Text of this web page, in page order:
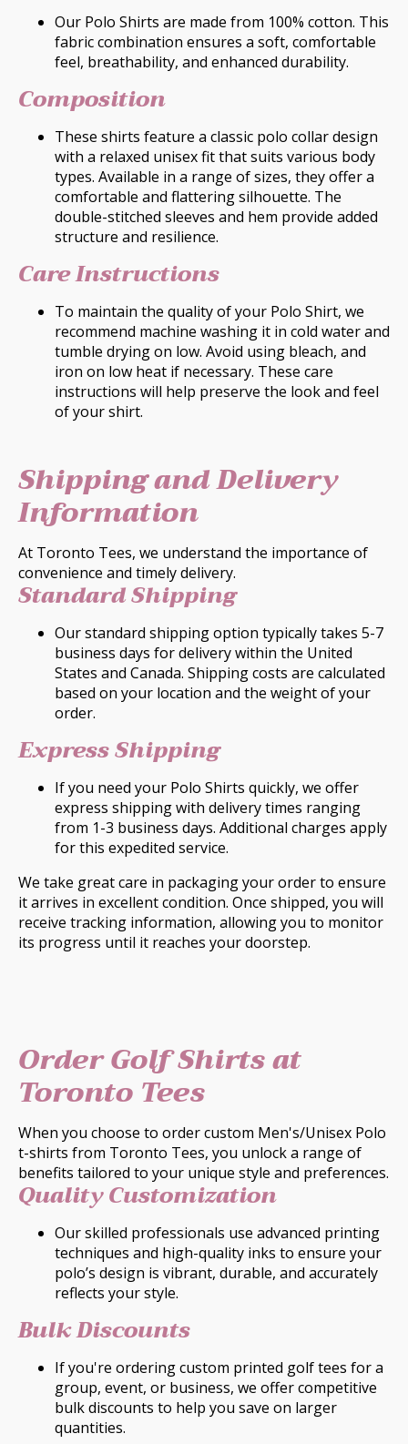
Our Polo Shirts are made from 100% cotton. This
fabric combination ensures a soft, comfortable
feel, breathability, and enhanced durability.
Composition
These shirts feature a classic polo collar design
with a relaxed unisex fit that suits various body
types. Available in a range of sizes, they offer a
comfortable and flattering silhouette. The
double-stitched sleeves and hem provide added
structure and resilience.
Care Instructions
To maintain the quality of your Polo Shirt, we
recommend machine washing it in cold water and
tumble drying on low. Avoid using bleach, and
iron on low heat if necessary. These care
instructions will help preserve the look and feel
of your shirt.
Shipping and Delivery
Information
At Toronto Tees, we understand the importance of
convenience and timely delivery.
Standard Shipping
Our standard shipping option typically takes 5-7
business days for delivery within the United
States and Canada. Shipping costs are calculated
based on your location and the weight of your
order.
Express Shipping
If you need your Polo Shirts quickly, we offer
express shipping with delivery times ranging
from 1-3 business days. Additional charges apply
for this expedited service.
We take great care in packaging your order to ensure
it arrives in excellent condition. Once shipped, you will
receive tracking information, allowing you to monitor
its progress until it reaches your doorstep.
Order Golf Shirts at
Toronto Tees
When you choose to order custom Men's/Unisex Polo
t-shirts from Toronto Tees, you unlock a range of
benefits tailored to your unique style and preferences.
Quality Customization
Our skilled professionals use advanced printing
techniques and high-quality inks to ensure your
polo’s design is vibrant, durable, and accurately
reflects your style.
Bulk Discounts
If you're ordering custom printed golf tees for a
group, event, or business, we offer competitive
bulk discounts to help you save on larger
quantities.